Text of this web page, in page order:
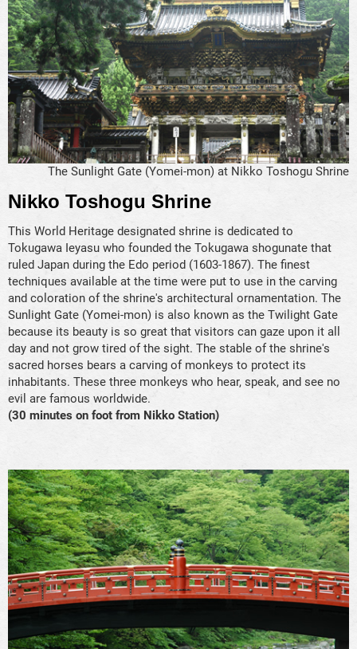
The Sunlight Gate (Yomei-mon) at Nikko Toshogu Shrine
Nikko Toshogu Shrine
This World Heritage designated shrine is dedicated to
Tokugawa Ieyasu who founded the Tokugawa shogunate that
ruled Japan during the Edo period (1603-1867). The finest
techniques available at the time were put to use in the carving
and coloration of the shrine's architectural ornamentation. The
Sunlight Gate (Yomei-mon) is also known as the Twilight Gate
because its beauty is so great that visitors can gaze upon it all
day and not grow tired of the sight. The stable of the shrine's
sacred horses bears a carving of monkeys to protect its
inhabitants. These three monkeys who hear, speak, and see no
evil are famous worldwide.
(30 minutes on foot from Nikko Station)